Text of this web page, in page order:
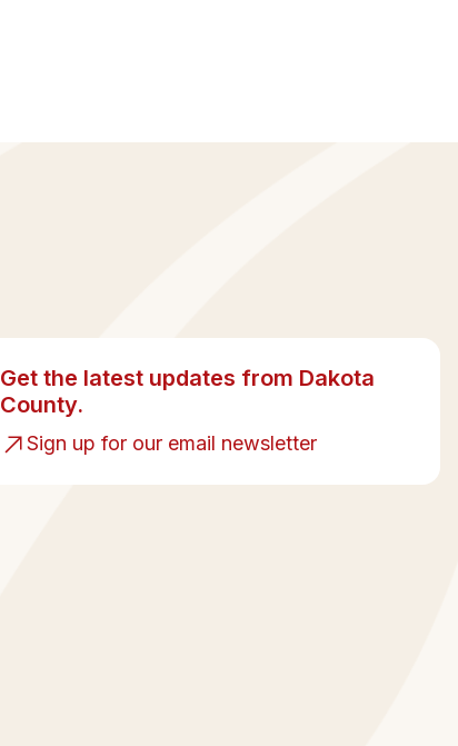
Get the latest updates from Dakota
County.
Sign up for our email newsletter